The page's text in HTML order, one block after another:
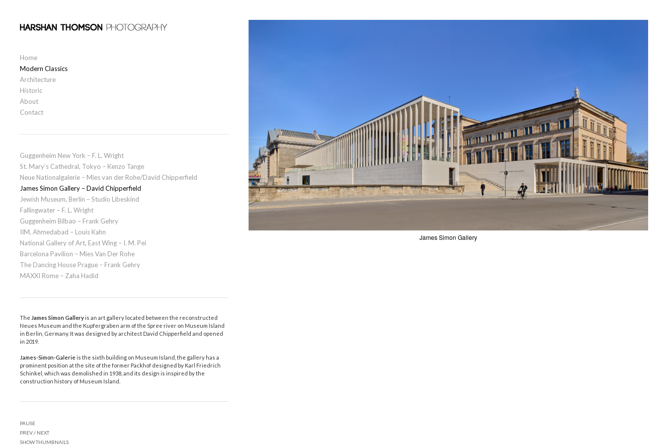
Home
Modern Classics
Architecture
Historic
About
Contact
Guggenheim New York – F. L. Wright
St. Mary’s Cathedral, Tokyo – Kenzo Tange
Neue Nationalgalerie – Mies van der Rohe/David Chipperfield
James Simon Gallery – David Chipperfield
Jewish Museum, Berlin – Studio Libeskind
Fallingwater – F. L. Wright
Guggenheim Bilbao – Frank Gehry
IIM, Ahmedabad – Louis Kahn
National Gallery of Art, East Wing – I. M. Pei
Barcelona Pavilion – Mies Van Der Rohe
The Dancing House Prague – Frank Gehry
MAXXI Rome – Zaha Hadid
The James Simon Galleryis an art gallery located between the reconstructed
Neues Museum and the Kupfergraben arm of the Spree river on Museum Island
in Berlin, Germany. It was designed by architect David Chipperfield and opened
in 2019.
James-Simon-Galerie is the sixth building on Museum Island, the gallery has a
prominent position at the site of the former Packhof designed by Karl Friedrich
Schinkel, which was demolished in 1938, and its design is inspired by the
construction history of Museum Island.
PAUSE
PREV/ NEXT
SHOW THUMBNAILS
James Simon Gallery